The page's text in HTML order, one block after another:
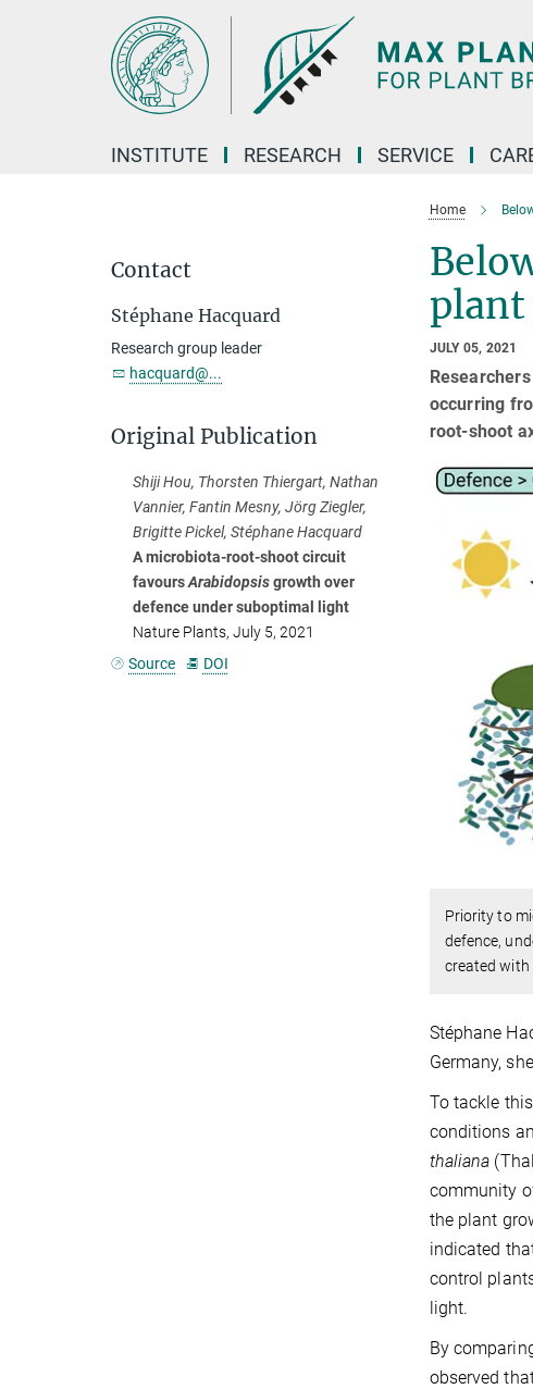
INSTITUTE RESEARCH SERVICE
Home
plant
JULY 05, 2021
occurring
root-shoot
Priority to
defence,
created with
Stéphane
Germany,
To tackle
conditions
thaliana
community
the plant
indicated
control
light.
By
observed
Contact
Stéphane Hacquard
Research group leader
hacquard@...
Original Publication
Shiji Hou, Thorsten Thiergart, Nathan
Vannier, Fantin Mesny, Jörg Ziegler,
Brigitte Pickel, Stéphane Hacquard
A microbiota-root-shoot circuit
favoursArabidopsisgrowth over
defence under suboptimal light
Nature Plants, July 5, 2021
Source
DOI